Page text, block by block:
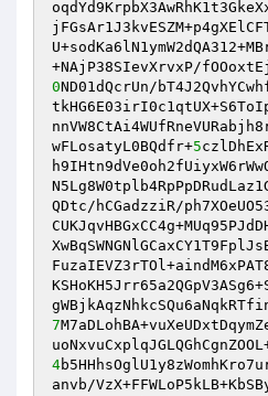
0ND01dQcrUn/
wFLosatyL0BQdfr+5
QDtc/hCGadzziR/
7
4
anvb/